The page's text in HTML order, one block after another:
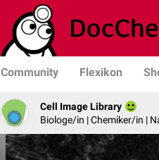
Community Flexikon
Cell Image Library
Biologe/in | Chemiker/in |